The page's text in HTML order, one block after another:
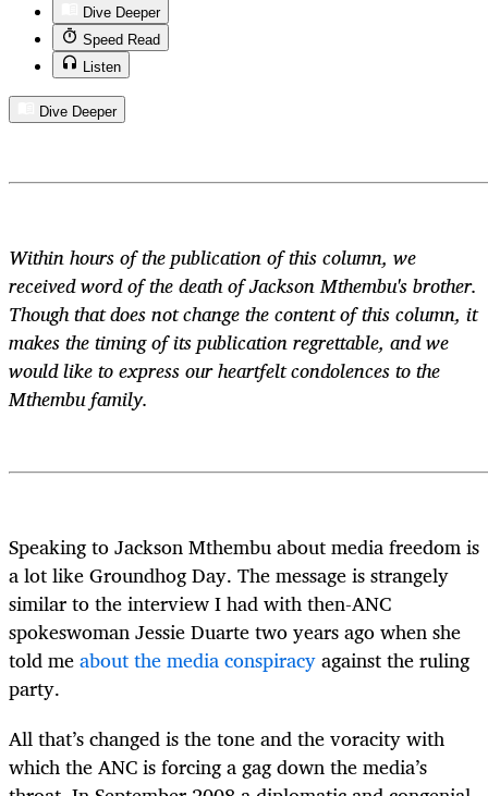
Dive Deeper
Speed Read
Listen
Dive Deeper
Within hours of the publication of this column, we
received word of the death of Jackson Mthembu's brother.
Though that does not change the content of this column, it
makes the timing of its publication regrettable, and we
would like to express our heartfelt condolences to the
Mthembu family.
Speaking to Jackson Mthembu about media freedom is
a lot like Groundhog Day. The message is strangely
similar to the interview I had with then-ANC
spokeswoman Jessie Duarte two years ago when she
told meabout the media conspiracyagainst the ruling
party.
All that’s changed is the tone and the voracity with
which the ANC is forcing a gag down the media’s